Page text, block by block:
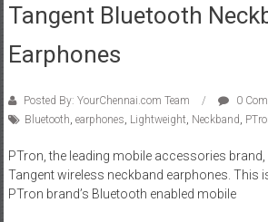
Tangent Bluetooth
Earphones
Posted By: YourChennai.com Team
0
Bluetooth earphones Lightweight Neckband
PTron, the leading mobile accessories
Tangent wireless neckband earphones. This
PTron brand’s Bluetooth enabled mobile